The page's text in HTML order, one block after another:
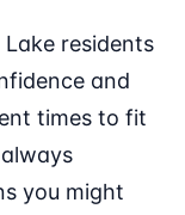
residents
and
times to fit
you might